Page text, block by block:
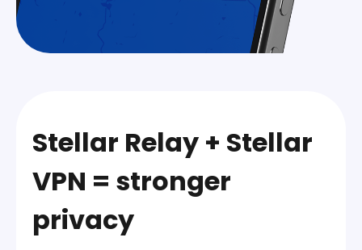
Stellar Relay + Stellar
VPN = stronger
privacy